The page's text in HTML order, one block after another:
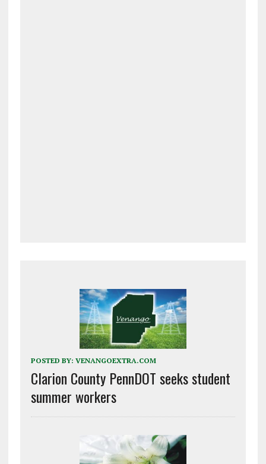
POSTED BY: VENANGOEXTRA.COM
Clarion County PennDOT seeks student
summer workers